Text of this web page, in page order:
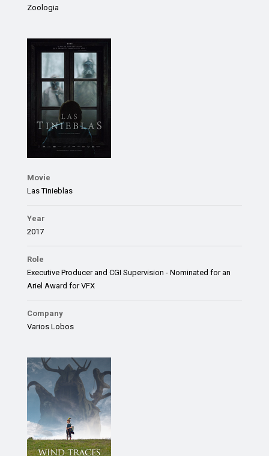
Zoologia
Movie
Las Tinieblas
Year
2017
Role
Executive Producer and CGI Supervision - Nominated for an
Ariel Award for VFX
Company
Varios Lobos